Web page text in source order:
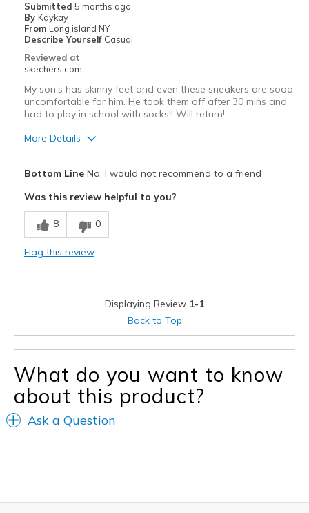
Submitted 5 months ago
By Kaykay
From Long island NY
Describe Yourself Casual
Reviewed at
skechers.com
My son's has skinny feet and even these sneakers are sooo
uncomfortable for him. He took them off after 30 mins and
had to play in school with socks!! Will return!
More Details
Cons
No stretch
Way too narrow
View On Shoes
I'm Really Into Shoes
Bottom LineNo, I would not recommend to a friend
Was this review helpful to you?
8 0
Flag this review
Displaying Review 1-1
Back to Top
What do you want to know
about this product?
Ask a Question